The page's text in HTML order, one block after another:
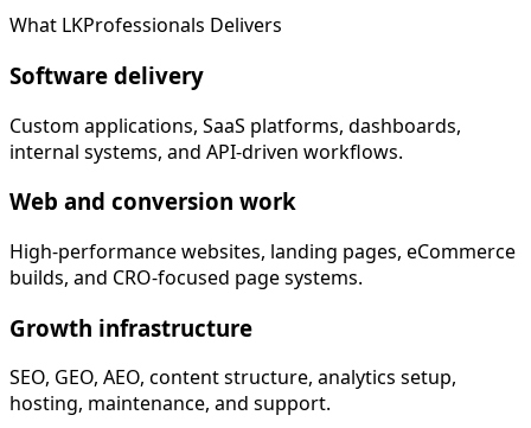
What LKProfessionals Delivers
Software delivery
Custom applications, SaaS platforms, dashboards,
internal systems, and API-driven workflows.
Web and conversion work
High-performance websites, landing pages, eCommerce
builds, and CRO-focused page systems.
Growth infrastructure
SEO, GEO, AEO, content structure, analytics setup,
hosting, maintenance, and support.